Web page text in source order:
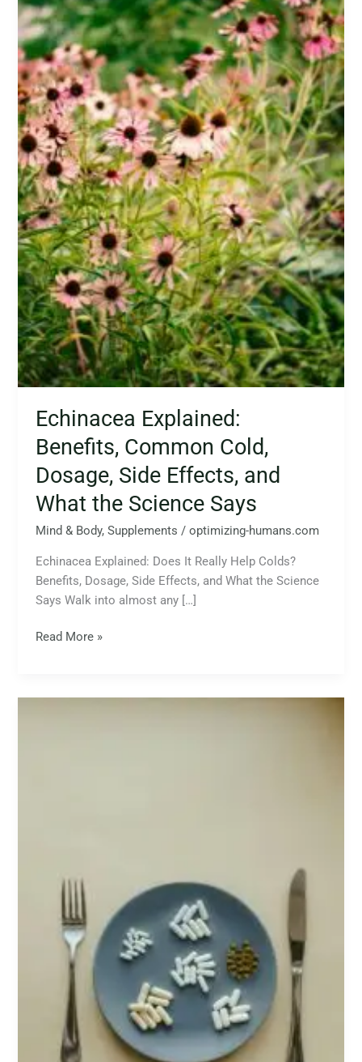
Echinacea Explained:
Benefits, Common Cold,
Dosage, Side Effects, and
What the Science Says
Mind & Body,Supplements /optimizing-humans.com
Echinacea Explained: Does It Really Help Colds?
Benefits, Dosage, Side Effects, and What the Science
Says Walk into almost any […]
Dosage,
Side
Effects,
and
What
the
Science
Says
Read More »